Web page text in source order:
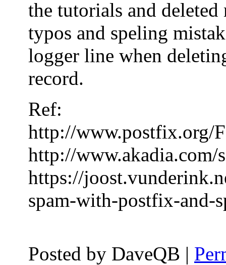
the tutorials and
typos and speling
logger line when
record.
Ref:
http://www.postfix.org/
http://www.akadia.com/
https://
spam-with-postfix-and-
Posted by DaveQB |